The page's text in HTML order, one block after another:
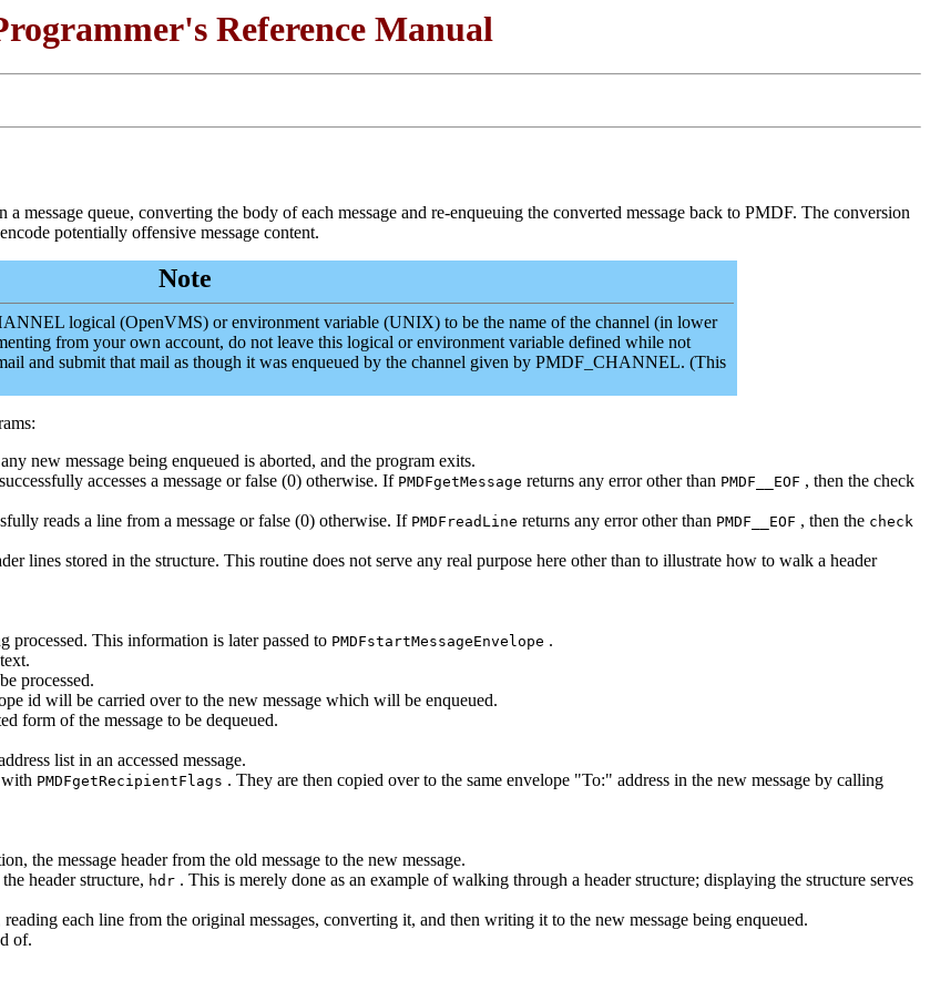
Reference Manual
message queue, converting the body of each message and re-enqueuing the converted message back to PMDF. The conversion
potentially offensive message content.
Note
logical (OpenVMS) or environment variable (UNIX) to be the name of the channel (in lower
from your own account, do not leave this logical or environment variable defined while not
and submit that mail as though it was enqueued by the channel given by PMDF_CHANNEL. (This
new message being enqueued is aborted, and the program exits.
successfully accesses a message or false (0) otherwise. If PMDFgetMessage returns any error other than PMDF__EOF , then the check
reads a line from a message or false (0) otherwise. If PMDFreadLine returns any error other than PMDF__EOF , then the check
lines stored in the structure. This routine does not serve any real purpose here other than to illustrate how to walk a header
processed. This information is later passed to PMDFstartMessageEnvelope .
processed.
id will be carried over to the new message which will be enqueued.
form of the message to be dequeued.
list in an accessed message.
PMDFgetRecipientFlags . They are then copied over to the same envelope "To:" address in the new message by calling
the message header from the old message to the new message.
header structure, hdr . This is merely done as an example of walking through a header structure; displaying the structure serves
each line from the original messages, converting it, and then writing it to the new message being enqueued.
of.